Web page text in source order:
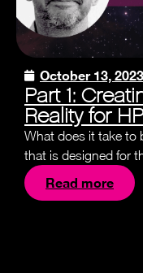
October 13, 2023
Part 1:
Reality for
What does it take to
that is designed for
Read more